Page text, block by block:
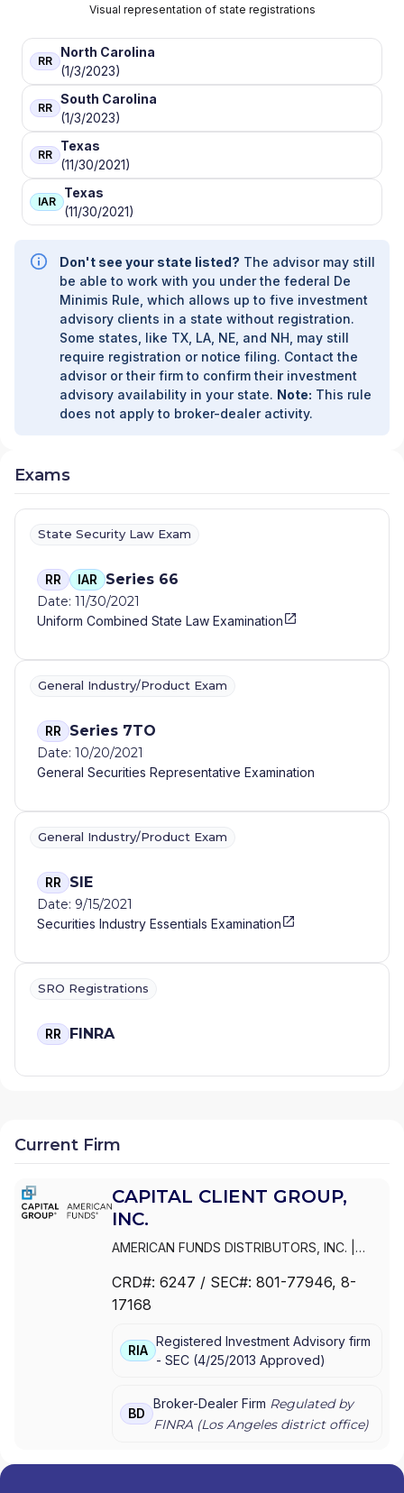
Visual representation of state registrations
RR
North Carolina
(1/3/2023)
RR
South Carolina
(1/3/2023)
RR
Texas
(11/30/2021)
IAR
Texas
(11/30/2021)
Don't see your state listed? The advisor may still
be able to work with you under the federal De
Minimis Rule, which allows up to five investment
advisory clients in a state without registration.
Some states, like TX, LA, NE, and NH, may still
require registration or notice filing. Contact the
advisor or their firm to confirm their investment
advisory availability in your state. Note: This rule
does not apply to broker-dealer activity.
Exams
State Security Law Exam
RR IAR Series 66
Date: 11/30/2021
Uniform Combined State Law Examination
General Industry/Product Exam
RR Series 7TO
Date: 10/20/2021
General Securities Representative Examination
General Industry/Product Exam
RR SIE
Date: 9/15/2021
Securities Industry Essentials Examination
SRO Registrations
RR FINRA
Current Firm
CAPITAL CLIENT GROUP,
INC.
AMERICAN FUNDS DISTRIBUTORS, INC.
CRD#: 6247 / SEC#: 801-77946, 8-
17168
RIA
Registered Investment Advisory firm
- SEC (4/25/2013 Approved)
BD
Broker-Dealer Firm Regulated by
FINRA (Los Angelesdistrict office)